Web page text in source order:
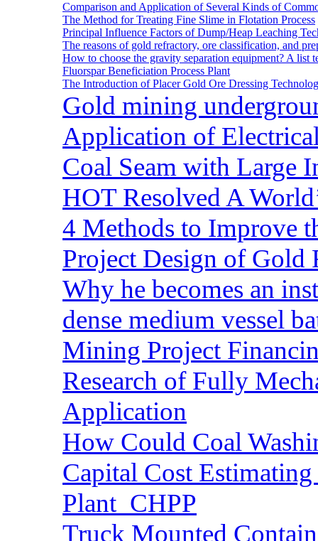
Comparison and Application of Several Kinds of
The Method for Treating Fine Slime in Flotation Process
Principal Influence Factors of Dump/Heap Leaching
The reasons of gold refractory, ore classification, and
How to choose the gravity separation equipment? A list
Fluorspar Beneficiation Process Plant
The Introduction of Placer Gold Ore Dressing
Gold mining
Application of
Coal Seam with Large
HOT Resolved A
4 Methods to Improve
Project Design of Gold
Why he becomes an
dense medium vessel
Mining Project
Research of Fully
Application
How Could Coal
Capital Cost
Plant_CHPP
Truck Mounted